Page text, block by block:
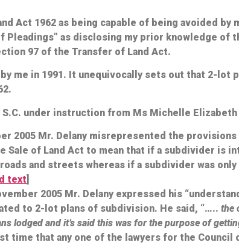
Act 1962 as being capable of being avoided by
Pleadings” as disclosing my prior knowledge of
97 of the Transfer of Land Act.
me in 1991. It unequivocally sets out that 2-
under instruction from Ms Michelle Elizabeth
2005 Mr. Delany misrepresented the
Sale of Land Act to mean that if a subdivider is
and streets whereas if a subdivider was
text]
2005 Mr. Delany expressed his
to 2-lot plans of subdivision. He said, “….. the
lodged and it’s said this was for the purpose of
time that any one of the lawyers for the Council